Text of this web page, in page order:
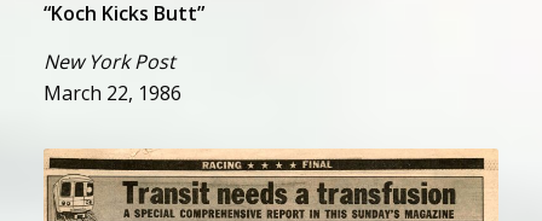
“Koch Kicks Butt”
New York Post
March 22, 1986